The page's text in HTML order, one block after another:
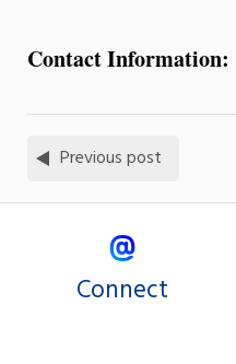
Contact Information:
Previous post
Connect